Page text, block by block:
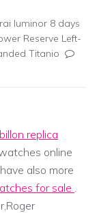
luminor 8 days
Reserve Left-
Titanio
replica
online
also more
for sale .